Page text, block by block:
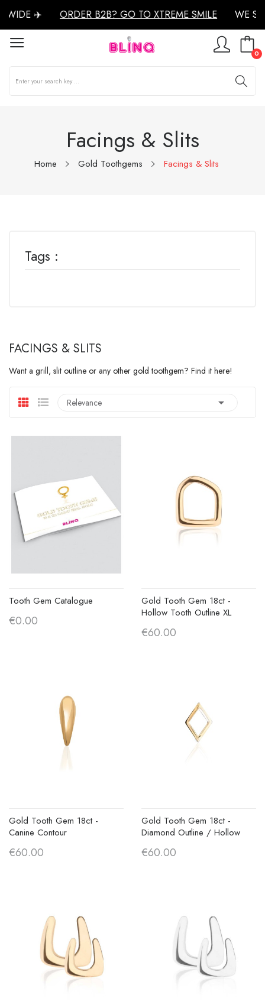
✈️ ORDER B2B? GO TO XTREME SMILE WE
0
Facings & Slits
Home Gold Toothgems Facings & Slits
Tags :
FACINGS & SLITS
Want a grill, slit outline or any other gold toothgem? Find it here!
Relevance 
Tooth Gem Catalogue
€0.00
Gold Tooth Gem 18ct -
Hollow Tooth Outline XL
€60.00
Gold Tooth Gem 18ct -
Canine Contour
€60.00
Gold Tooth Gem 18ct -
Diamond Outline / Hollow
€60.00